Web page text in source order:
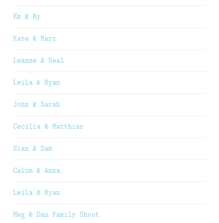
Em & Ry
Kate & Marc
Leanne & Neal
Leila & Ryan
John & Sarah
Cecilia & Matthias
Sian & Sam
Calum & Anna
Leila & Ryan
Meg & Dan Family Shoot